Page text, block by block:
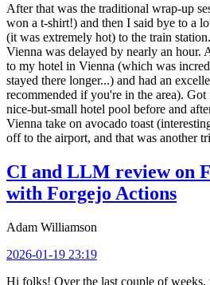
After that was the traditional wrap-up
won a t-shirt!) and then I said bye to a
(it was extremely hot) to the train
Vienna was delayed by nearly an hour.
to my hotel in Vienna (which was
stayed there longer...) and had an
recommended if you're in the area).
nice-but-small hotel pool before and
Vienna take on avocado toast
off to the airport, and that was another
CI and LLM review on
with Forgejo Actions
Adam Williamson
2026-01-19 23:19
Hi folks! Over the last couple of weeks,